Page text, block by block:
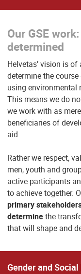
Our GSE
determined
Helvetas’ vision is
determine the
using environmental
This means we do
we work with as
beneficiaries of
aid.
Rather we respect,
men, youth and
active participants
to achieve together.
primary
determinethe
that will shape and
Gender and